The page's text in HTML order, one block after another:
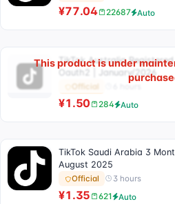
¥77.04 22687 Auto
TikTok Australia
Oauth2 | January/2026
Official 6 hours
¥1.50 284 Auto
This product is under
TikTok Saudi Arabia 3
August 2025
Official 3 hours
¥1.35 621 Auto